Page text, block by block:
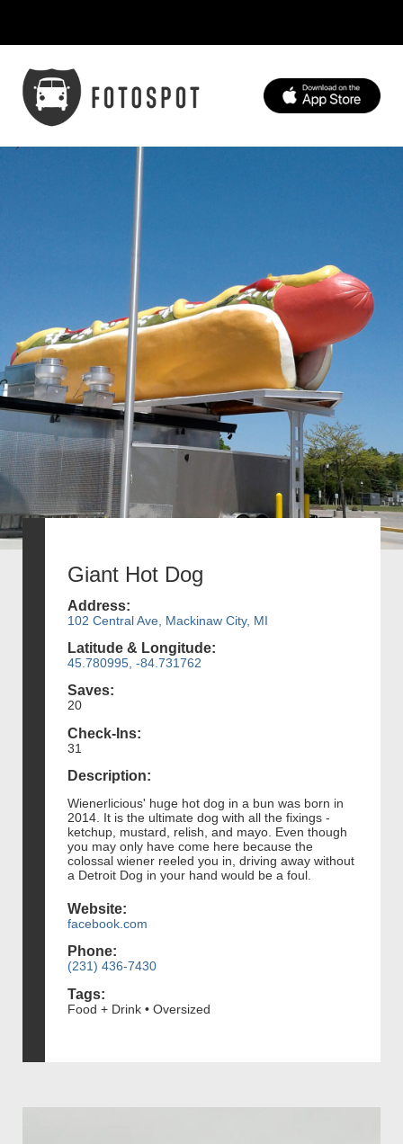
Giant Hot Dog
Address:
102 Central Ave, Mackinaw City, MI
Latitude & Longitude:
45.780995, -84.731762
Saves:
20
Check-Ins:
31
Description:
Wienerlicious' huge hot dog in a bun was born in
2014. It is the ultimate dog with all the fixings -
ketchup, mustard, relish, and mayo. Even though
you may only have come here because the
colossal wiener reeled you in, driving away without
a Detroit Dog in your hand would be a foul.
Website:
facebook.com
Phone:
(231) 436-7430
Tags:
Food + Drink • Oversized